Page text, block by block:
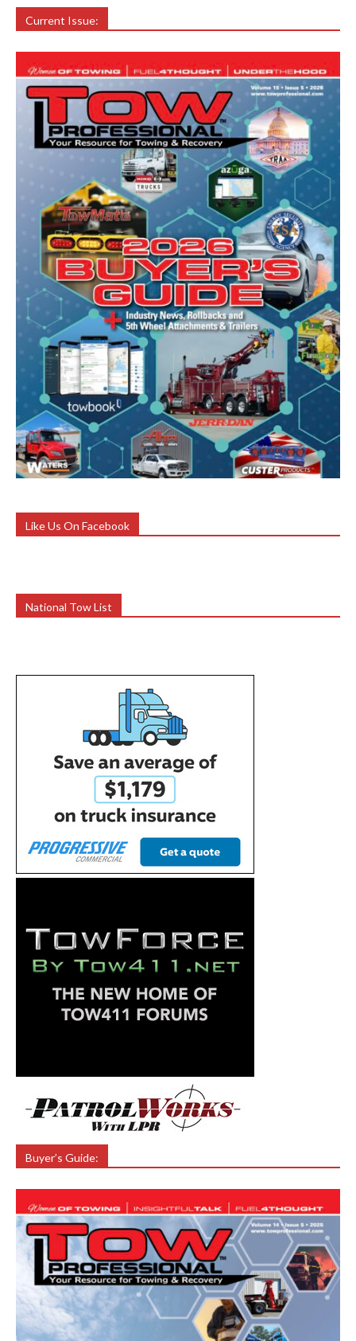
Current Issue:
Like Us On Facebook
National Tow List
Buyer’s Guide: